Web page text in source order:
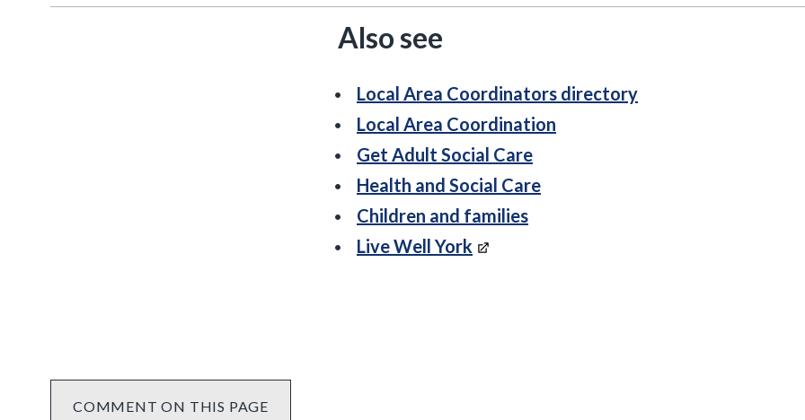
Also see
Local Area Coordinators directory
Local Area Coordination
Get Adult Social Care
Health and Social Care
Children and families
Live Well York
COMMENT ON THIS PAGE